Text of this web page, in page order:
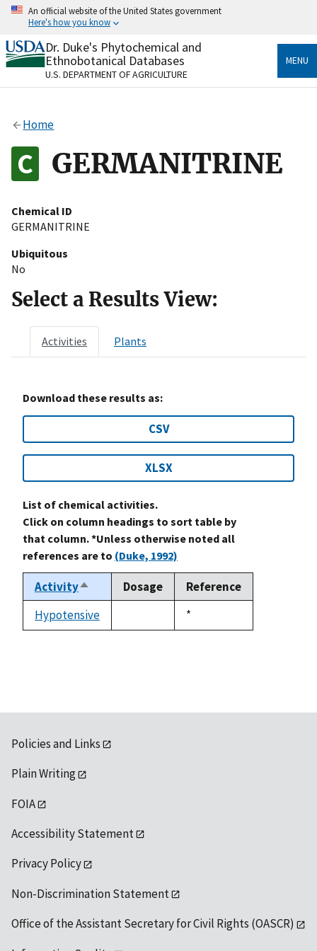
Skip
content
An official website of the United States government
Here's how you know
Official websites use .gov
A.govwebsite belongs to an official government
organization in the United States.
Alock
to the .gov website. Share sensitive information only
on official, secure websites.
Dr. Duke's Phytochemical and
Ethnobotanical Databases
U.S. DEPARTMENT OF AGRICULTURE
MENU
Home
GERMANITRINE
Chemical ID
GERMANITRINE
Ubiquitous
No
Select a Results View:
Activities Plants
Download these results as:
CSV
XLSX
List of chemical activities.
Click on column headings to sort table by
that column. *Unless otherwise noted all
references are to (Duke, 1992)
ActivitySort
descending
Dosage
Reference
Hypotensive
Duke,
1992
*
Policies and Links
Plain Writing
FOIA
Accessibility Statement
Privacy Policy
Non-Discrimination Statement
Office of the Assistant Secretary for Civil Rights (OASCR)